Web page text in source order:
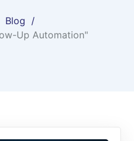
Blog
Up Automation"